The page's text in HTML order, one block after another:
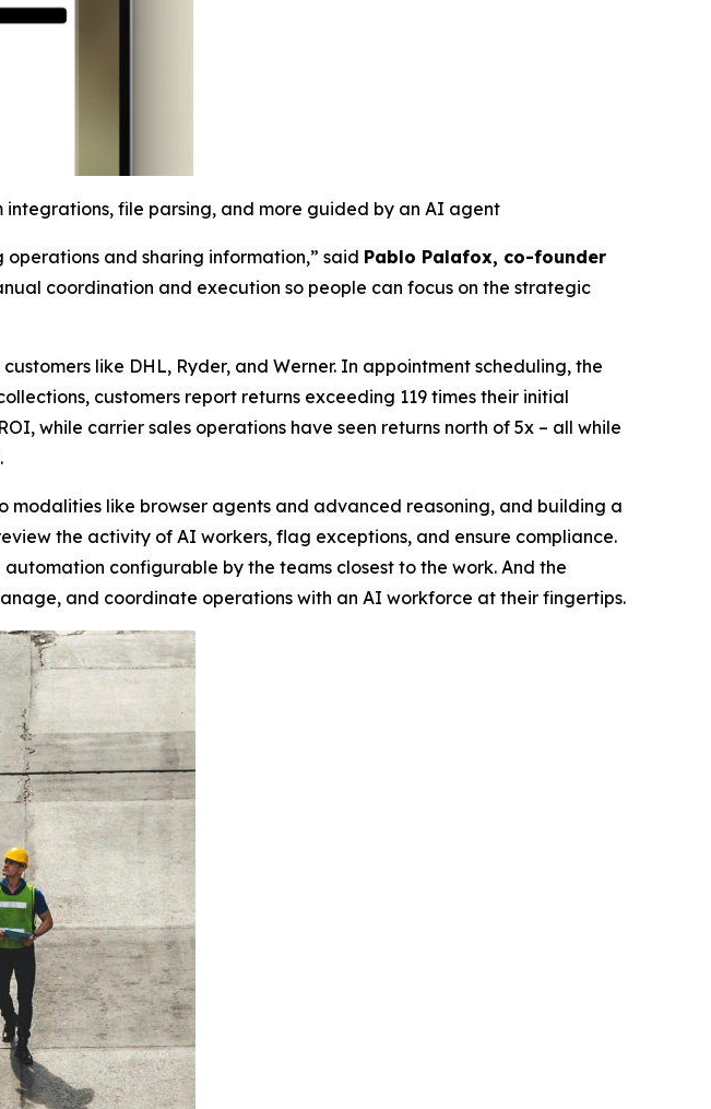
file parsing, and more guided by an AI agent
and sharing information,” said Pablo Palafox, co-founder
coordination and execution so people can focus on the strategic
like DHL, Ryder, and Werner. In appointment scheduling, the
customers report returns exceeding 119 times their initial
while carrier sales operations have seen returns north of 5x – all while
like browser agents and advanced reasoning, and building a
the activity of AI workers, flag exceptions, and ensure compliance.
configurable by the teams closest to the work. And the
and coordinate operations with an AI workforce at their fingertips.